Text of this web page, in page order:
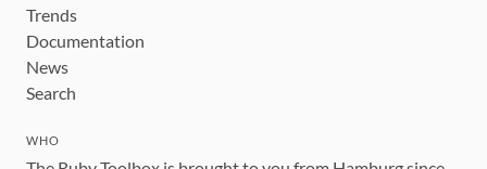
Trends
Documentation
News
Search
WHO